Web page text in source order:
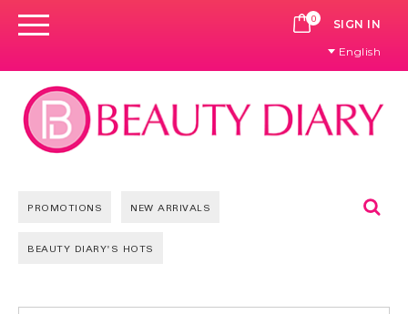
0 CART
SIGN IN
English
PROMOTIONS NEW ARRIVALS
BEAUTY DIARY'S HOTS